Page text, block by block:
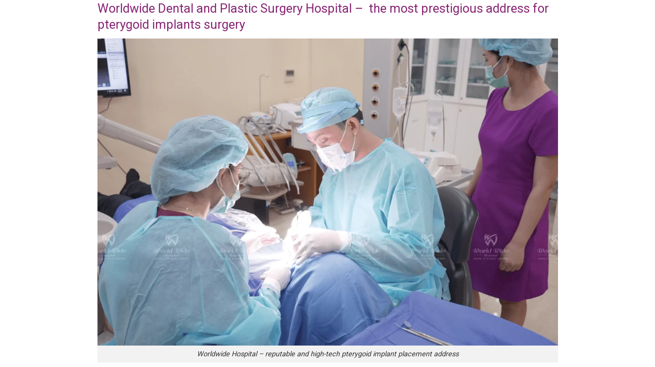
Worldwide Dental and Plastic Surgery Hospital – the most prestigious address for
pterygoid implants surgery
Worldwide Hospital – reputable and high-tech pterygoid implant placement address